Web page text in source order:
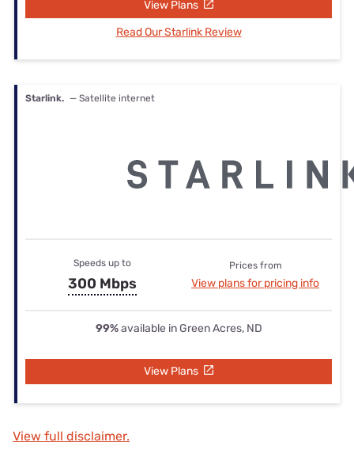
View Plans
Read Our Starlink Review
Starlink. — Satellite internet
Speeds up to
300 Mbps
Prices from
View plans for pricing info
99%available in Green Acres, ND
View Plans
View full disclaimer.